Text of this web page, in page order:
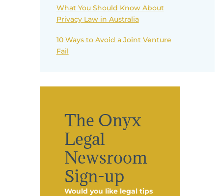
What You Should Know About
Privacy Law in Australia
10 Ways to Avoid a Joint Venture
Fail
The Onyx
Legal
Newsroom
Sign-up
Would you like legal tips